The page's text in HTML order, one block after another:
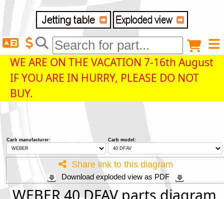
Anonymous buyer Login
Delivery destination
ZIP/Postal Code
Payment option
Email
WE ARE ON THE VACATION 7-16th August
IF YOU ARE IN HURRY, PLEASE DO NOT
BUY.
Carb manufacturer: Carb model:
Share link to this diagram
Download exploded view as PDF
WEBER 40 DFAV parts diagram